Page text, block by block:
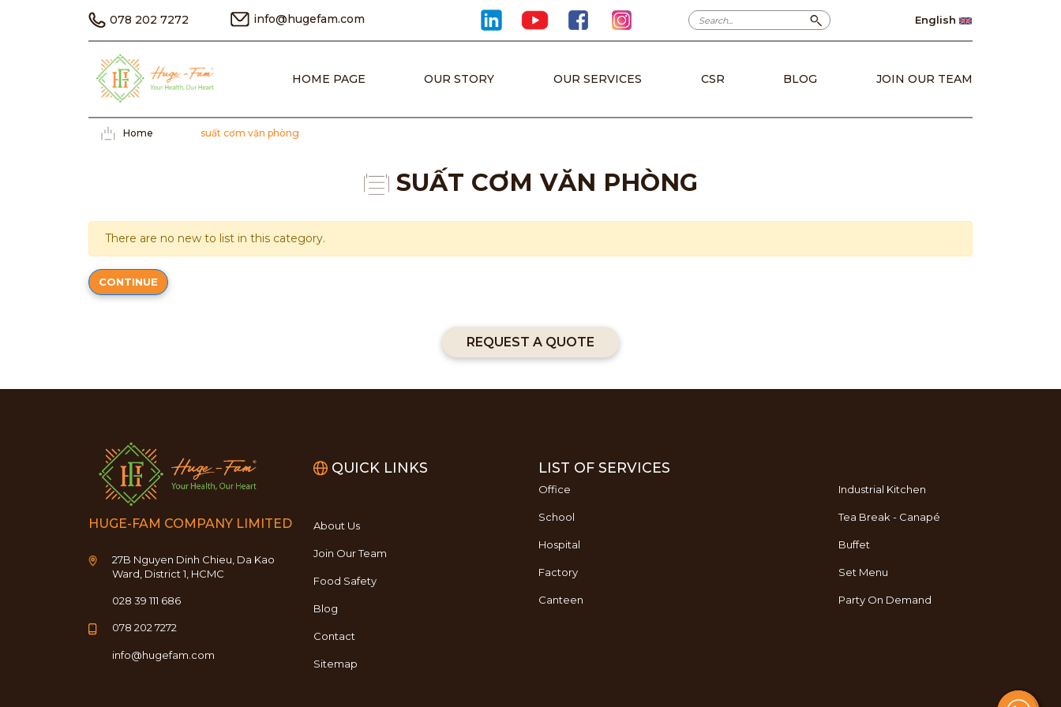
078 202 7272 info@hugefam.com English
HOME PAGE OUR STORY OUR SERVICES CSR BLOG JOIN OUR TEAM
Home suất cơm văn phòng
SUẤT CƠM VĂN PHÒNG
There are no new to list in this category.
CONTINUE
REQUEST A QUOTE
HUGE-FAM COMPANY LIMITED
27B Nguyen Dinh Chieu, Da Kao
Ward, District 1, HCMC
028 39 111 686
078 202 7272
info@hugefam.com
QUICK LINKS
About Us
Join Our Team
Food Safety
Blog
Contact
Sitemap
LIST OF SERVICES
Office
School
Hospital
Factory
Canteen
Industrial Kitchen
Tea Break - Canapé
Buffet
Set Menu
Party On Demand